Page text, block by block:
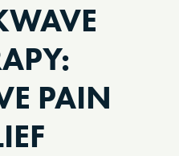
PAIN